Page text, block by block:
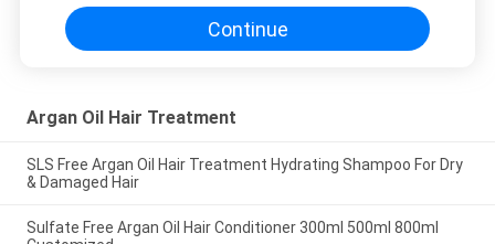
Continue
Argan Oil Hair Treatment
SLS Free Argan Oil Hair Treatment Hydrating Shampoo For Dry
& Damaged Hair‎
Sulfate Free Argan Oil Hair Conditioner 300ml 500ml 800ml